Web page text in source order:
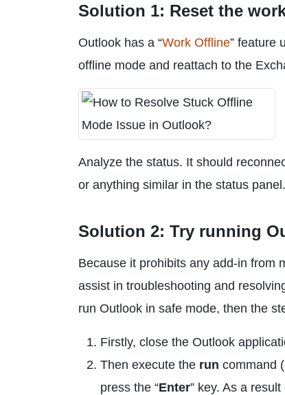
Solution 1: Reset the
Outlook has a “Work Offline” feature
offline mode and reattach to the
Analyze the status. It should
or anything similar in the status
Solution 2: Try running
Because it prohibits any add-in from
assist in troubleshooting and
run Outlook in safe mode, then the
Firstly, close the Outlook
Then execute the run command
press the “Enter” key. As a